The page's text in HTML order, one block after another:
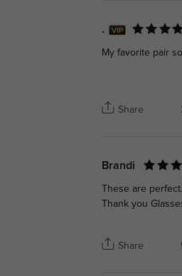
.
My favorite pair
Share
Brandi
These are
Thank you
Share